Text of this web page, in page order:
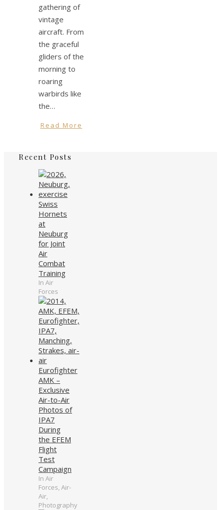
gathering of
vintage
aircraft. From
the graceful
gliders of the
morning to
roaring
warbirds like
the…
Read More
Recent Posts
Swiss
Hornets
at
Neuburg
for Joint
Air
Combat
Training
In Air
Forces
Eurofighter
AMK –
Exclusive
Air-to-Air
Photos of
IPA7
During
the EFEM
Flight
Test
Campaign
In Air
Forces, Air-
Air,
Photography